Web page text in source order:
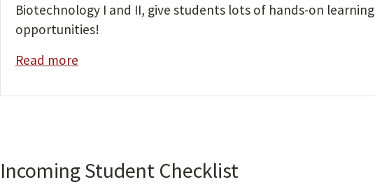
Biotechnology I and II, give students lots of hands-on learning
opportunities!
Read more
Incoming Student Checklist